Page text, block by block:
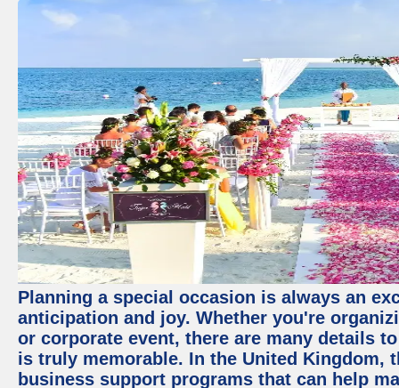
Planning a special occasion is always an
anticipation and joy. Whether you're
or corporate event, there are many details
is truly memorable. In the United Kingdom,
business support programs that can help